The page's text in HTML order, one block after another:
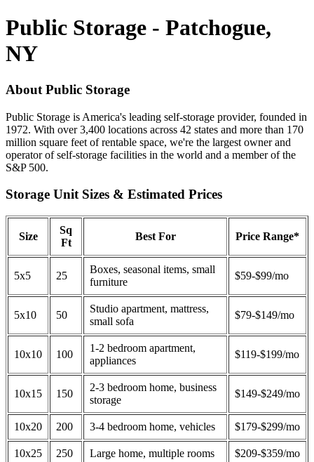
Public Storage - Patchogue,
NY
About Public Storage
Public Storage is America's leading self-storage provider, founded in
1972. With over 3,400 locations across 42 states and more than 170
million square feet of rentable space, we're the largest owner and
operator of self-storage facilities in the world and a member of the
S&P 500.
Storage Unit Sizes & Estimated Prices
Size
Sq
Ft
Best For Price Range*
5x5 25
Boxes, seasonal items, small
furniture
$59-$99/mo
5x10 50
Studio apartment, mattress,
small sofa
$79-$149/mo
10x10 100
1-2 bedroom apartment,
appliances
$119-$199/mo
10x15 150
2-3 bedroom home, business
storage
$149-$249/mo
10x20 200 3-4 bedroom home, vehicles $179-$299/mo
10x25 250 Large home, multiple rooms $209-$359/mo